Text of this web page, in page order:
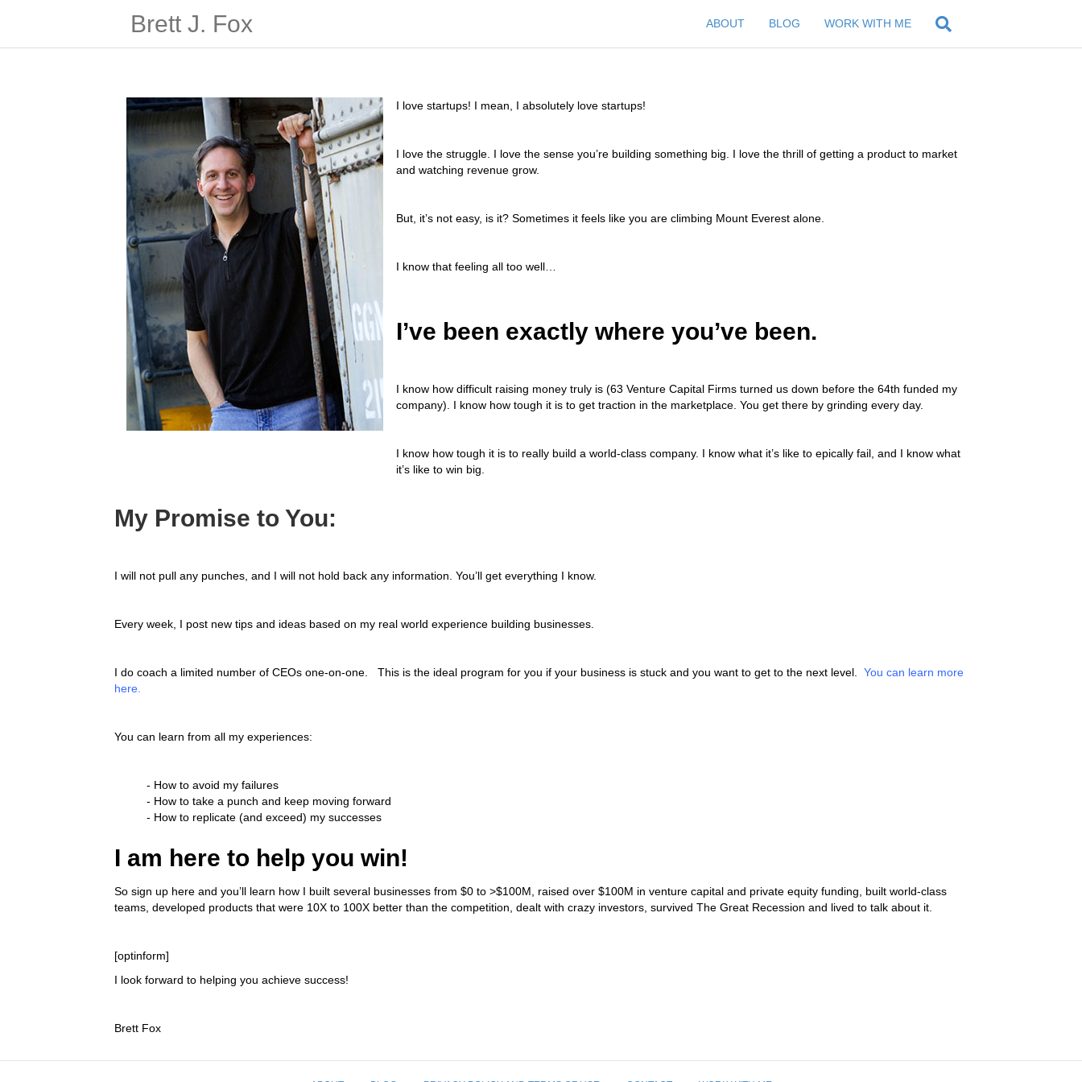
Brett J. Fox ABOUT BLOG WORK WITH ME
I love startups! I mean, I absolutely love startups!
I love the struggle. I love the sense you’re building something big. I love the thrill of getting a product to market
and watching revenue grow.
But, it’s not easy, is it? Sometimes it feels like you are climbing Mount Everest alone.
I know that feeling all too well…
I’ve been exactly where you’ve been.
I know how difficult raising money truly is (63 Venture Capital Firms turned us down before the 64th funded my
company). I know how tough it is to get traction in the marketplace. You get there by grinding every day.
I know how tough it is to really build a world-class company. I know what it’s like to epically fail, and I know what
it’s like to win big.
My Promise to You:
I will not pull any punches, and I will not hold back any information. You’ll get everything I know.
Every week, I post new tips and ideas based on my real world experience building businesses.
I do coach a limited number of CEOs one-on-one. This is the ideal program for you if your business is stuck and you want to get to the next level. You can learn more
here.
You can learn from all my experiences:
- How to avoid my failures
- How to take a punch and keep moving forward
- How to replicate (and exceed) my successes
I am here to help you win!
So sign up here and you’ll learn how I built several businesses from $0 to >$100M, raised over $100M in venture capital and private equity funding, built world-class
teams, developed products that were 10X to 100X better than the competition, dealt with crazy investors, survived The Great Recession and lived to talk about it.
[optinform]
I look forward to helping you achieve success!
Brett Fox